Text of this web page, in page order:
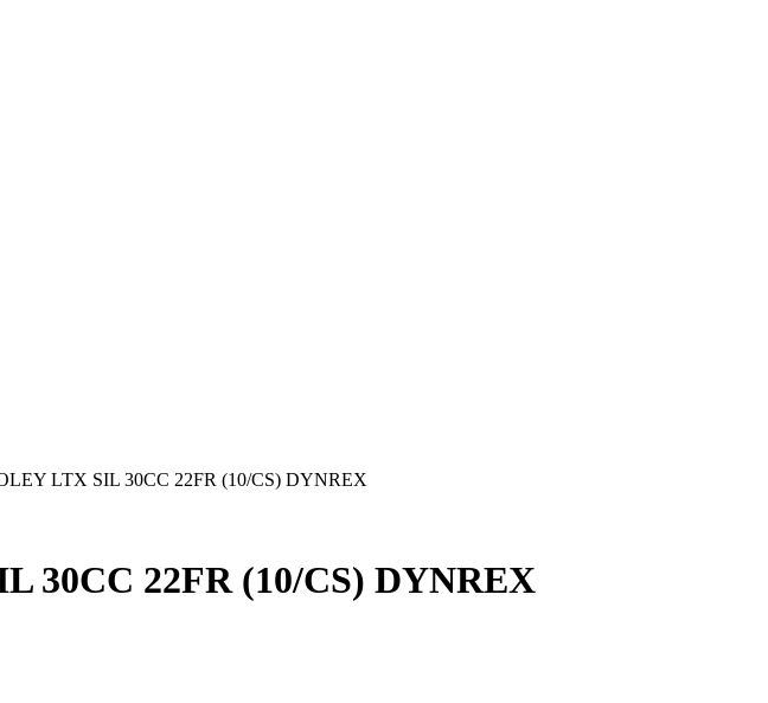
LTX SIL 30CC 22FR (10/CS) DYNREX
30CC 22FR (10/CS) DYNREX